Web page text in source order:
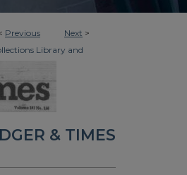
Previous Next >
Library and
& TIMES